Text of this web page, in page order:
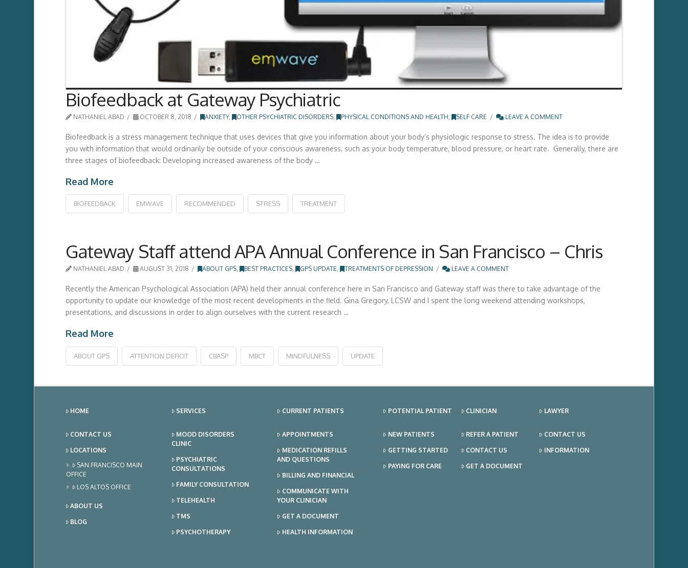
Biofeedback at Gateway Psychiatric
NATHANIEL ABAD OCTOBER 8, 2018 ANXIETY, OTHER PSYCHIATRIC DISORDERS, PHYSICAL CONDITIONS AND HEALTH, SELF CARE LEAVE A COMMENT
Biofeedback is a stress management technique that uses devices that give you information about your body’s physiologic response to stress. The idea is to provide
you with information that would ordinarily be outside of your conscious awareness, such as your body temperature, blood pressure, or heart rate. Generally, there are
three stages of biofeedback: Developing increased awareness of the body …
Read More
BIOFEEDBACK EMWAVE RECOMMENDED STRESS TREATMENT
Gateway Staff attend APA Annual Conference in San Francisco – Chris
NATHANIEL ABAD AUGUST 31, 2018 ABOUT GPS, BEST PRACTICES, GPS UPDATE, TREATMENTS OF DEPRESSION LEAVE A COMMENT
Recently the American Psychological Association (APA) held their annual conference here in San Francisco and Gateway staff was there to take advantage of the
opportunity to update our knowledge of the most recent developments in the field. Gina Gregory, LCSW and I spent the long weekend attending workshops,
presentations, and discussions in order to align ourselves with the current research …
Read More
ABOUT GPS ATTENTION DEFICIT CBASP MBCT MINDFULNESS UPDATE
HOME
CONTACT US
LOCATIONS
SAN FRANCISCO MAIN
OFFICE
LOS ALTOS OFFICE
ABOUT US
BLOG
SERVICES
MOOD DISORDERS
CLINIC
PSYCHIATRIC
CONSULTATIONS
FAMILY CONSULTATION
TELEHEALTH
TMS
PSYCHOTHERAPY
CURRENT PATIENTS
APPOINTMENTS
MEDICATION REFILLS
AND QUESTIONS
BILLING AND FINANCIAL
COMMUNICATE WITH
YOUR CLINICIAN
GET A DOCUMENT
HEALTH INFORMATION
POTENTIAL PATIENT
NEW PATIENTS
GETTING STARTED
PAYING FOR CARE
CLINICIAN
REFER A PATIENT
CONTACT US
GET A DOCUMENT
LAWYER
CONTACT US
INFORMATION